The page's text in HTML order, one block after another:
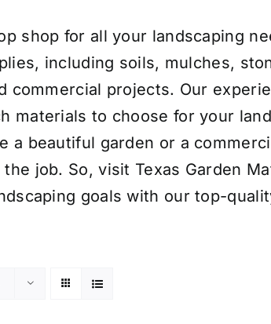
shop for all your landscaping
including soils, mulches,
commercial projects. Our
materials to choose for your
a beautiful garden or a
job. So, visit Texas Garden
goals with our top-